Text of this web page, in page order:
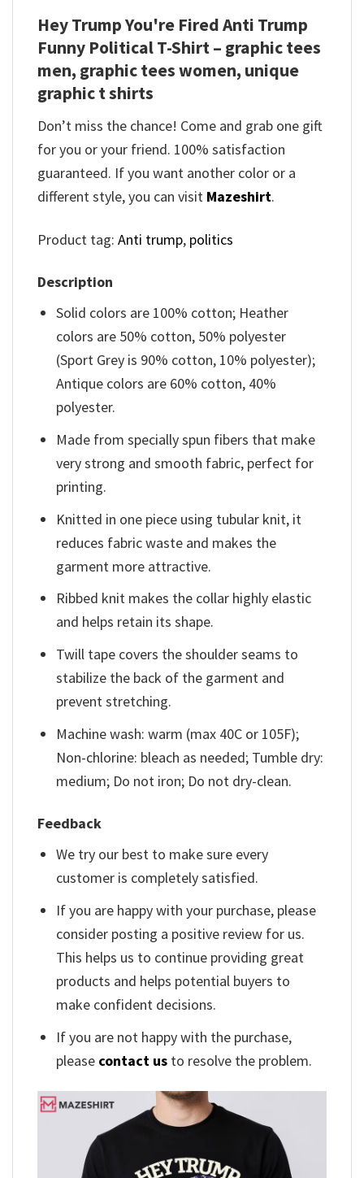
Hey Trump You're Fired Anti Trump
Funny Political T-Shirt – graphic tees
men, graphic tees women, unique
graphic t shirts
Don’t miss the chance! Come and grab one gift
for you or your friend. 100% satisfaction
guaranteed. If you want another color or a
different style, you can visit Mazeshirt.
Product tag: Anti trump, politics
Description
Solid colors are 100% cotton; Heather
colors are 50% cotton, 50% polyester
(Sport Grey is 90% cotton, 10% polyester);
Antique colors are 60% cotton, 40%
polyester.
Made from specially spun fibers that make
very strong and smooth fabric, perfect for
printing.
Knitted in one piece using tubular knit, it
reduces fabric waste and makes the
garment more attractive.
Ribbed knit makes the collar highly elastic
and helps retain its shape.
Twill tape covers the shoulder seams to
stabilize the back of the garment and
prevent stretching.
Machine wash: warm (max 40C or 105F);
Non-chlorine: bleach as needed; Tumble dry:
medium; Do not iron; Do not dry-clean.
Feedback
We try our best to make sure every
customer is completely satisfied.
If you are happy with your purchase, please
consider posting a positive review for us.
This helps us to continue providing great
products and helps potential buyers to
make confident decisions.
If you are not happy with the purchase,
please contact us to resolve the problem.